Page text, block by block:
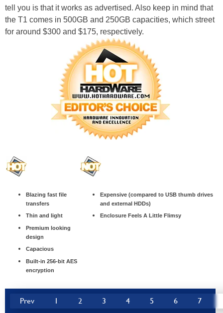
tell you is that it works as advertised. Also keep in mind that
the T1 comes in 500GB and 250GB capacities, which street
for around $300 and $175, respectively.
Blazing fast file
transfers
Thin and light
Premium looking
design
Capacious
Built-in 256-bit AES
encryption
Expensive (compared to USB thumb drives
and external HDDs)
Enclosure Feels A Little Flimsy
Prev 1 2 3 4 5 6 7